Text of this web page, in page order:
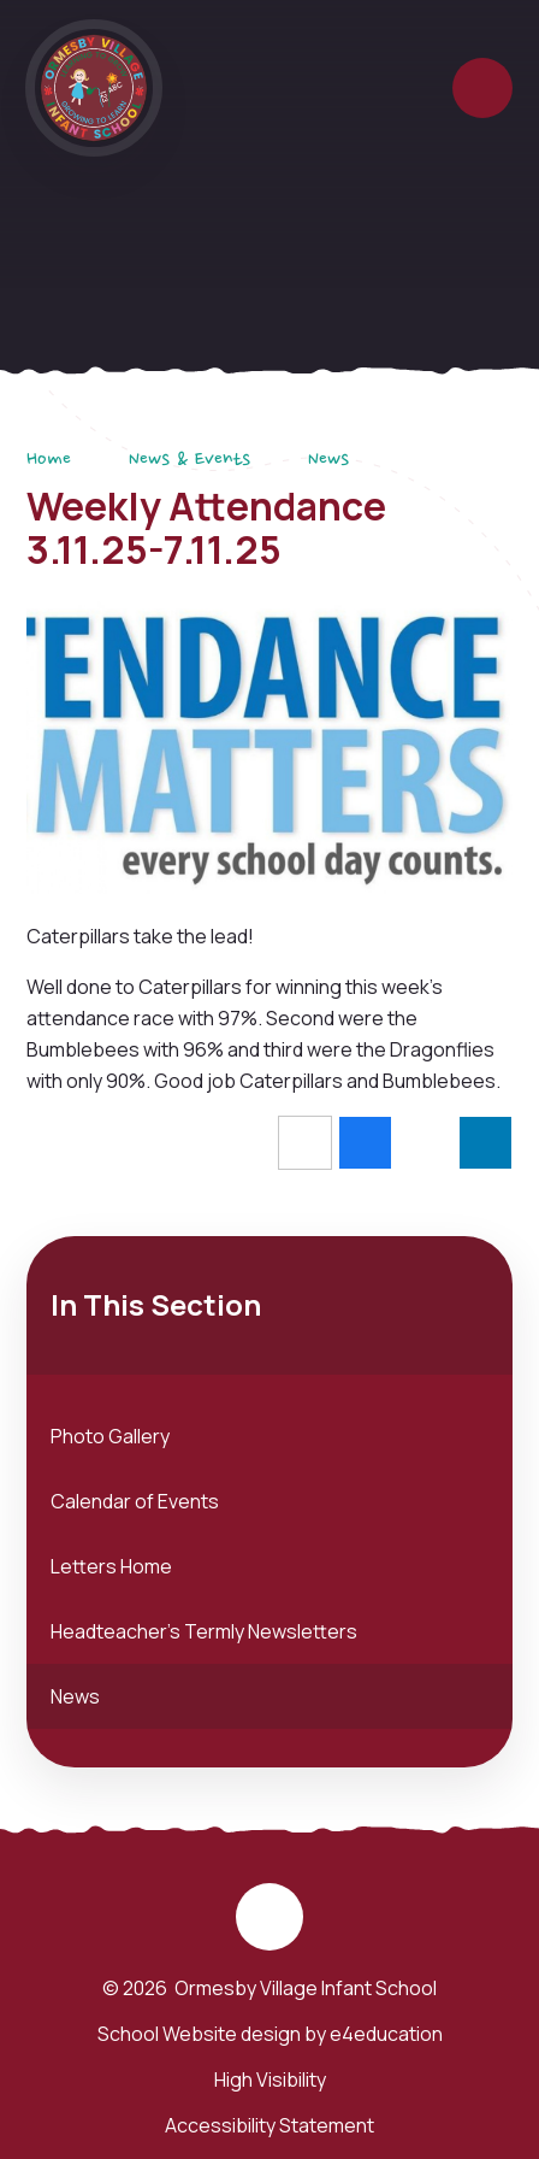
Home News & Events News
Weekly Attendance
3.11.25-7.11.25
Caterpillars take the lead!
Well done to Caterpillars for winning this week's
attendance race with 97%. Second were the
Bumblebees with 96% and third were the Dragonflies
with only 90%. Good job Caterpillars and Bumblebees.
In This Section
Photo Gallery
Calendar of Events
Letters Home
Headteacher's Termly Newsletters
News
© 2026 Ormesby Village Infant School
School Website design bye4education
High Visibility
Accessibility Statement